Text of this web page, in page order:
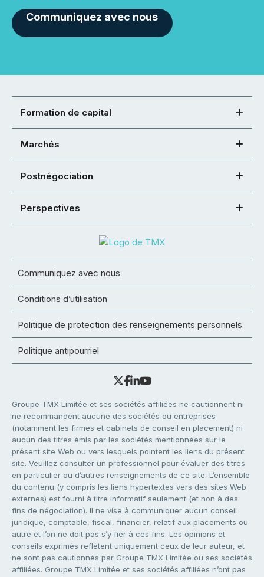
Communiquez avec nous
Formation de capital
Marchés
Postnégociation
Perspectives
Communiquez avec nous
Conditions d’utilisation
Politique de protection des renseignements personnels
Politique antipourriel
Groupe TMX Limitée et ses sociétés affiliées ne cautionnent ni
ne recommandent aucune des sociétés ou entreprises
(notamment les firmes et cabinets de conseil en placement) ni
aucun des titres émis par les sociétés mentionnées sur le
présent site Web ou vers lesquels pointent les liens du présent
site. Veuillez consulter un professionnel pour évaluer des titres
en particulier ou d’autres renseignements de ce site. L’ensemble
du contenu (y compris les liens hypertextes vers des sites Web
externes) est fourni à titre informatif seulement (et non à des
fins de négociation). Il ne vise à communiquer aucun conseil
juridique, comptable, fiscal, financier, relatif aux placements ou
autre et l’on ne doit pas s’y fier à ces fins. Les opinions et
conseils exprimés reflètent uniquement ceux de leur auteur, et
ne sont pas cautionnés par Groupe TMX Limitée ou ses sociétés
affiliées. Groupe TMX Limitée et ses sociétés affiliées n’ont pas